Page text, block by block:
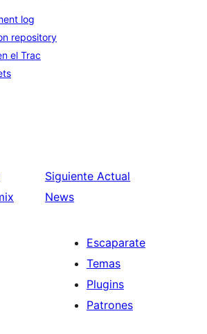
log
repository
el Trac
Siguiente Actual
News
Escaparate
Temas
Plugins
Patrones